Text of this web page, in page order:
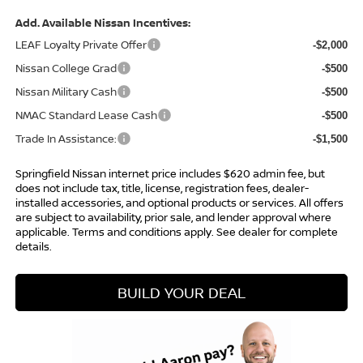
Add. Available Nissan Incentives:
LEAF Loyalty Private Offer
-$2,000
Nissan College Grad -$500
Nissan Military Cash -$500
NMAC Standard Lease Cash -$500
Trade In Assistance: -$1,500
Springfield Nissan internet price includes $620 admin fee, but
does not include tax, title, license, registration fees, dealer-
installed accessories, and optional products or services. All offers
are subject to availability, prior sale, and lender approval where
applicable. Terms and conditions apply. See dealer for complete
details.
BUILD YOUR DEAL